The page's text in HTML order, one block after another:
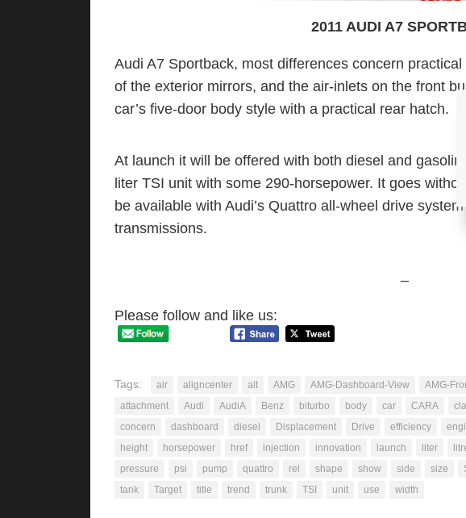
2011 AUDI A7
Audi A7 Sportback, most differences concern
of the exterior mirrors, and the air-inlets on the front
car’s five-door body style with a practical rear hatch.
At launch it will be offered with both diesel and
liter TSI unit with some 290-horsepower. It goes
be available with Audi’s Quattro all-wheel drive
transmissions.
–
Please follow and like us:
Tags: air aligncenter alt AMG AMG-Dashboard-View AMG-
attachment
Audi AudiA Benz biturbo body car CARA
concern
dashboard diesel Displacement Drive efficiency
height
horsepower href injection innovation launch liter
pressure
psi pump quattro rel shape show side size
tank
Target title trend trunk TSI unit use width